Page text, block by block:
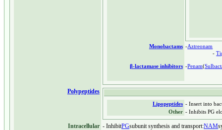
Monobactams -Aztreonam
-
β-lactamase inhibitors -Penam(
Polypeptides
Lipopeptides - Insert into
Other - Inhibits PG
Intracellular - InhibitPGsubunit synthesis and transport:NAM